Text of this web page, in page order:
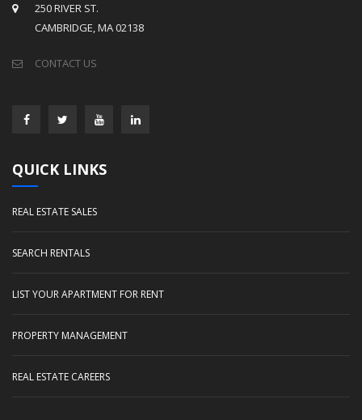
250 RIVER ST.
CAMBRIDGE, MA 02138
CONTACT US
QUICK LINKS
REAL ESTATE SALES
SEARCH RENTALS
LIST YOUR APARTMENT FOR RENT
PROPERTY MANAGEMENT
REAL ESTATE CAREERS